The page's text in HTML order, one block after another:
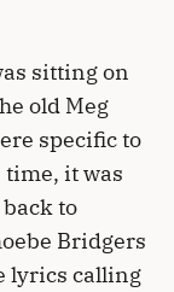
sitting on
old Meg
specific to
time, it was
to
Bridgers
lyrics calling